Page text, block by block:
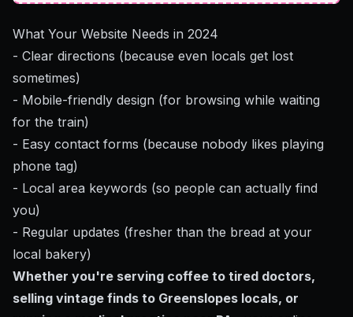
What Your Website Needs in 2024
- Clear directions (because even locals get lost
sometimes)
- Mobile-friendly design (for browsing while waiting
for the train)
- Easy contact forms (because nobody likes playing
phone tag)
- Local area keywords (so people can actually find
you)
- Regular updates (fresher than the bread at your
local bakery)
Whether you're serving coffee to tired doctors,
selling vintage finds to Greenslopes locals, or